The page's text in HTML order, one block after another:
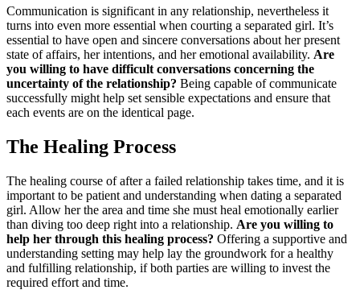
Communication is significant in any relationship, nevertheless it
turns into even more essential when courting a separated girl. It’s
essential to have open and sincere conversations about her present
state of affairs, her intentions, and her emotional availability. Are
you willing to have difficult conversations concerning the
uncertainty of the relationship? Being capable of communicate
successfully might help set sensible expectations and ensure that
each events are on the identical page.
The Healing Process
The healing course of after a failed relationship takes time, and it is
important to be patient and understanding when dating a separated
girl. Allow her the area and time she must heal emotionally earlier
than diving too deep right into a relationship. Are you willing to
help her through this healing process? Offering a supportive and
understanding setting may help lay the groundwork for a healthy
and fulfilling relationship, if both parties are willing to invest the
required effort and time.